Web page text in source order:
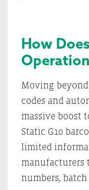
How
Moving
codes and
massive boost
Static G10
limited
manufacturers
numbers,